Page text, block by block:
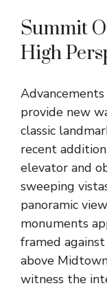
Summit
High
provide new
classic
recent
elevator and
sweeping
panoramic
monuments
framed
above
witness the